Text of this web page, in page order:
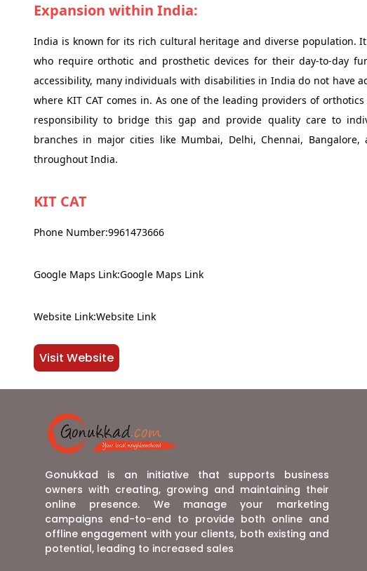
Expansion within India:
India is known for its rich cultural heritage and diverse population.
who require orthotic and prosthetic devices for their day-to-day
accessibility, many individuals with disabilities in India do not have
where KIT CAT comes in. As one of the leading providers of
responsibility to bridge this gap and provide quality care to
branches in major cities like Mumbai, Delhi, Chennai,
throughout India.
KIT CAT
Phone Number:9961473666
Google Maps Link:Google Maps Link
Website Link:Website Link
Visit Website
Gonukkad is an initiative that supports business
owners with creating, growing and maintaining their
online presence. We manage your marketing
campaigns end-to-end to provide both online and
offline engagement with your clients, both existing and
potential, leading to increased sales